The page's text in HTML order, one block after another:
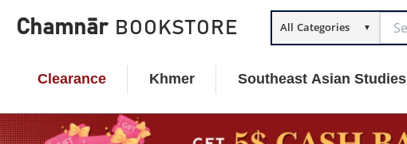
Chamnār BOOKSTORE All Categories ▼
Clearance Khmer Southeast Asian Studies